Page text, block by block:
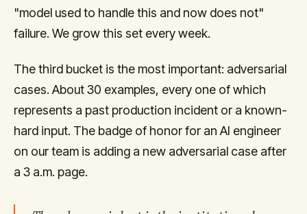
"model used to handle this and now does not"
failure. We grow this set every week.
The third bucket is the most important: adversarial
cases. About 30 examples, every one of which
represents a past production incident or a known-
hard input. The badge of honor for an AI engineer
on our team is adding a new adversarial case after
a 3 a.m. page.